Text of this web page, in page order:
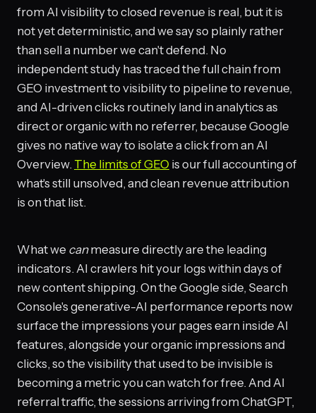
from AI visibility to closed revenue is real, but it is
not yet deterministic, and we say so plainly rather
than sell a number we can't defend. No
independent study has traced the full chain from
GEO investment to visibility to pipeline to revenue,
and AI-driven clicks routinely land in analytics as
direct or organic with no referrer, because Google
gives no native way to isolate a click from an AI
Overview. The limits of GEO is our full accounting of
what's still unsolved, and clean revenue attribution
is on that list.
What we canmeasure directly are the leading
indicators. AI crawlers hit your logs within days of
new content shipping. On the Google side, Search
Console's generative-AI performance reports now
surface the impressions your pages earn inside AI
features, alongside your organic impressions and
clicks, so the visibility that used to be invisible is
becoming a metric you can watch for free. And AI
referral traffic, the sessions arriving from ChatGPT,